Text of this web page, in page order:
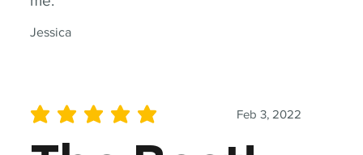
Jessica
Feb 3, 2022
average rating is 5 out of 5